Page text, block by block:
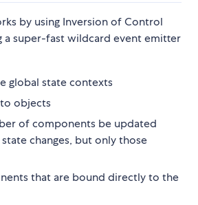
by using Inversion of Control
a super-fast wildcard event emitter
global state contexts
objects
of components be updated
changes, but only those
that are bound directly to the